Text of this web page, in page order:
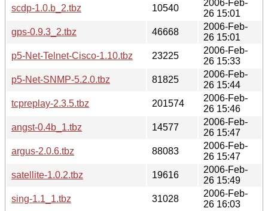
scdp-1.0.b_2.tbz
10540
2006-Feb-
26 15:01
gps-0.9.3_2.tbz
46668
2006-Feb-
26 15:01
p5-Net-Telnet-Cisco-1.10.tbz
23225
2006-Feb-
26 15:33
p5-Net-SNMP-5.2.0.tbz
81825
2006-Feb-
26 15:44
tcpreplay-2.3.5.tbz
201574
2006-Feb-
26 15:46
angst-0.4b_1.tbz
14577
2006-Feb-
26 15:47
argus-2.0.6.tbz
88083
2006-Feb-
26 15:47
satellite-1.0.2.tbz
19616
2006-Feb-
26 15:49
sing-1.1_1.tbz
31028
2006-Feb-
26 16:03